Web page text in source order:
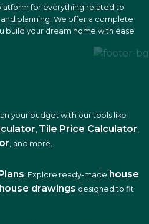
for everything related to
planning. We offer a complete
build your dream home with ease
your budget with our tools like
, Tile Price Calculator,
, and more.
: Explore ready-made house
drawings designed to fit